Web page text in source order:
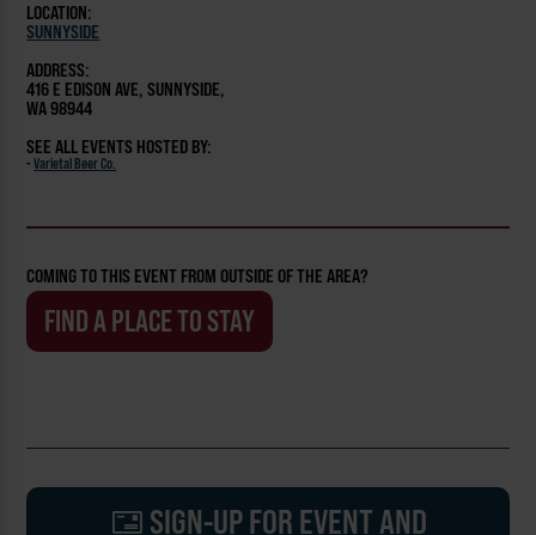
LOCATION:
SUNNYSIDE
ADDRESS:
416 E EDISON AVE, SUNNYSIDE,
WA 98944
SEE ALL EVENTS HOSTED BY:
-Varietal Beer Co.
COMING TO THIS EVENT FROM OUTSIDE OF THE AREA?
FIND A PLACE TO STAY
SIGN-UP FOR EVENT AND